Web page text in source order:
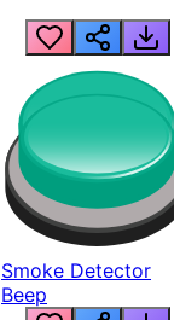
Smoke Detector
Beep